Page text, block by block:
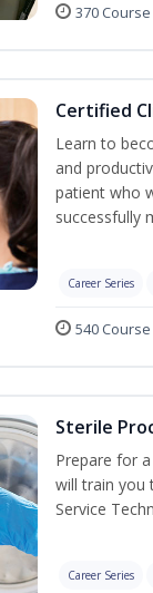
370
Certified
Learn to
and
patient who
successfully
Career Series
540
Sterile
Prepare for
will train you
Service
Career Series